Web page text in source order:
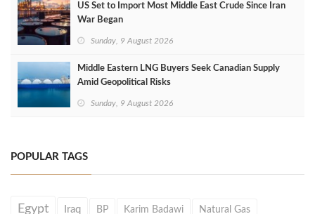
US Set to Import Most Middle East Crude Since Iran
War Began
Sunday, 9 August 2026
Middle Eastern LNG Buyers Seek Canadian Supply
Amid Geopolitical Risks
Sunday, 9 August 2026
POPULAR TAGS
Egypt Iraq BP Karim Badawi Natural Gas